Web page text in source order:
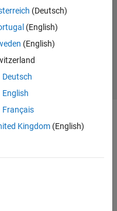
(Deutsch)
(English)
(English)
Deutsch
English
Français
Kingdom(English)